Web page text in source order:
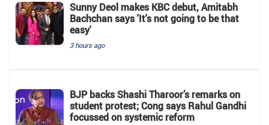
Sunny Deol makes KBC debut, Amitabh
Bachchan says 'It's not going to be that
easy'
3 hours ago
BJP backs Shashi Tharoor’s remarks on
student protest; Cong says Rahul Gandhi
focussed on systemic reform